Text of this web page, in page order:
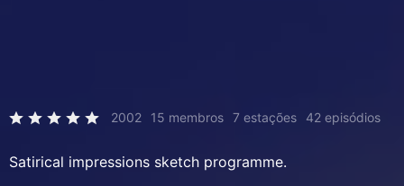
2002 15 membros 7 estações 42 episódios
Satirical impressions sketch programme.